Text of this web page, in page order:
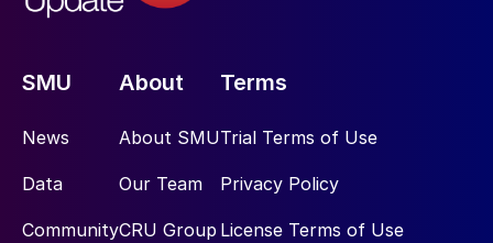
SMU
News
Data
Community
About
About SMU
Our Team
CRU Group
Terms
Trial Terms of Use
Privacy Policy
License Terms of Use